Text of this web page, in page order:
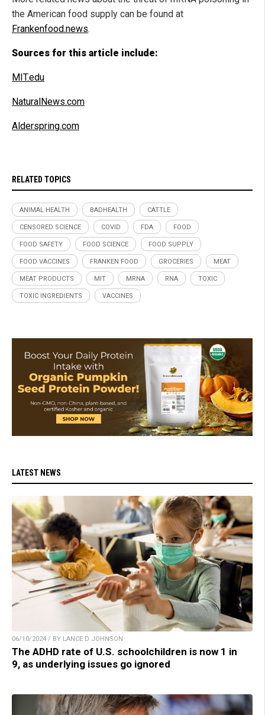
the American food supply can be found at
Frankenfood.news.
Sources for this article include:
MIT.edu
NaturalNews.com
Alderspring.com
RELATED TOPICS
ANIMAL HEALTH BADHEALTH CATTLE
CENSORED SCIENCE COVID FDA FOOD
FOOD SAFETY FOOD SCIENCE FOOD SUPPLY
FOOD VACCINES FRANKEN FOOD GROCERIES MEAT
MEAT PRODUCTS MIT MRNA RNA TOXIC
TOXIC INGREDIENTS VACCINES
LATEST NEWS
06/10/2024 / BY LANCE D JOHNSON
The ADHD rate of U.S. schoolchildren is now 1 in
9, as underlying issues go ignored